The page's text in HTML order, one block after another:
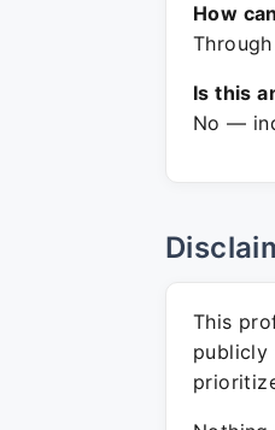
How
Is this
No —
This
publicly